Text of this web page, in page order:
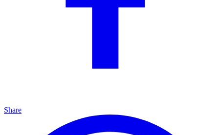
Share